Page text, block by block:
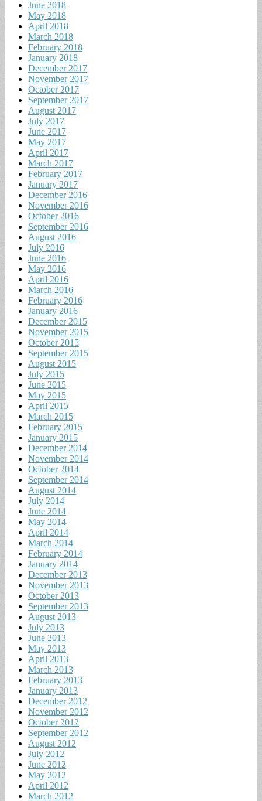
June 2018
May 2018
April 2018
March 2018
February 2018
January 2018
December 2017
November 2017
October 2017
September 2017
August 2017
July 2017
June 2017
May 2017
April 2017
March 2017
February 2017
January 2017
December 2016
November 2016
October 2016
September 2016
August 2016
July 2016
June 2016
May 2016
April 2016
March 2016
February 2016
January 2016
December 2015
November 2015
October 2015
September 2015
August 2015
July 2015
June 2015
May 2015
April 2015
March 2015
February 2015
January 2015
December 2014
November 2014
October 2014
September 2014
August 2014
July 2014
June 2014
May 2014
April 2014
March 2014
February 2014
January 2014
December 2013
November 2013
October 2013
September 2013
August 2013
July 2013
June 2013
May 2013
April 2013
March 2013
February 2013
January 2013
December 2012
November 2012
October 2012
September 2012
August 2012
July 2012
June 2012
May 2012
April 2012
March 2012